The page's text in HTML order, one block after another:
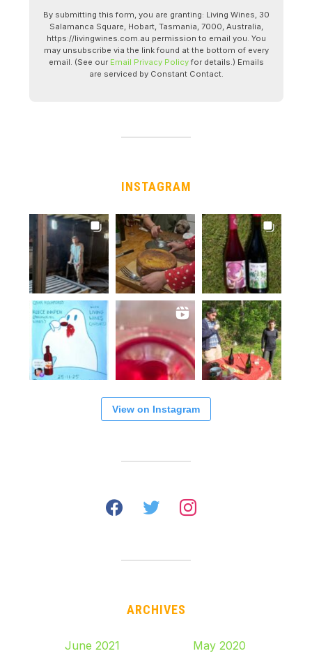
By submitting this form, you are granting: Living Wines, 30
Salamanca Square, Hobart, Tasmania, 7000, Australia,
https://livingwines.com.au permission to email you. You
may unsubscribe via the link found at the bottom of every
email. (See our Email Privacy Policyfor details.) Emails
are serviced by Constant Contact.
INSTAGRAM
View on Instagram
facebooktwitter instagram
ARCHIVES
June 2021
May 2020